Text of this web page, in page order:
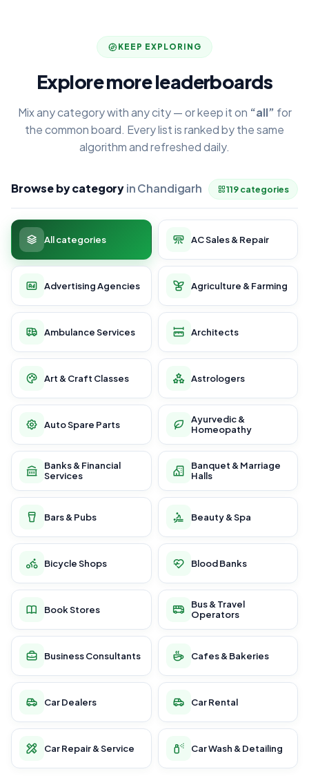
KEEP EXPLORING
Explore more leaderboards
Mix any category with any city — or keep it on “all” for
the common board. Every list is ranked by the same
algorithm and refreshed daily.
Browse by categoryin Chandigarh 119 categories
All categories AC Sales & Repair
Advertising Agencies Agriculture & Farming
Ambulance Services Architects
Art & Craft Classes Astrologers
Auto Spare Parts
Ayurvedic &
Homeopathy
Banks & Financial
Services
Banquet & Marriage
Halls
Bars & Pubs Beauty & Spa
Bicycle Shops Blood Banks
Book Stores
Bus & Travel
Operators
Business Consultants Cafes & Bakeries
Car Dealers Car Rental
Car Repair & Service Car Wash & Detailing